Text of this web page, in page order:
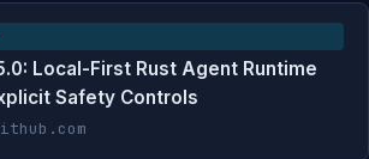
Local-First Rust Agent Runtime
Safety Controls